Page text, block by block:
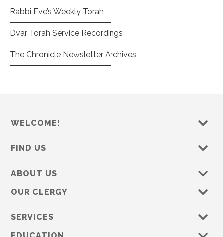
Rabbi Eve’s Weekly Torah
Dvar Torah Service Recordings
The Chronicle Newsletter Archives
WELCOME!
FIND US
ABOUT US
OUR CLERGY
SERVICES